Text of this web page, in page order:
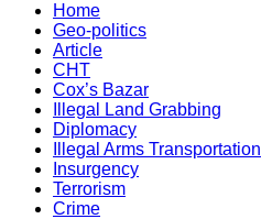
Southeast Asia Journal
Home
Geo-politics
Article
CHT
Cox’s Bazar
Illegal Land Grabbing
Diplomacy
Illegal Arms Transportation
Insurgency
Terrorism
Crime